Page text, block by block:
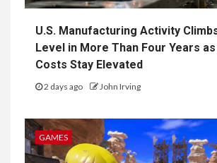
U.S. Manufacturing Activity
Level in More Than Four Years as
Costs Stay Elevated
2 days ago John Irving
GAMES